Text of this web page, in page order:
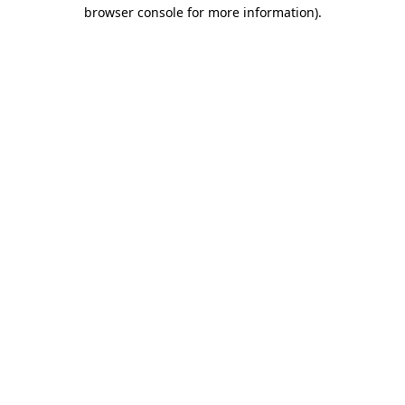
browser console for more information).